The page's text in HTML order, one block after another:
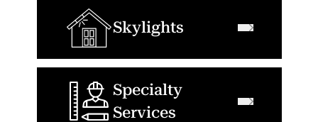
Skylights
Specialty
Services